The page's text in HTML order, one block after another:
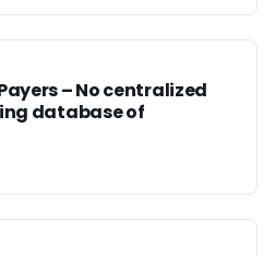
– No centralized
database of